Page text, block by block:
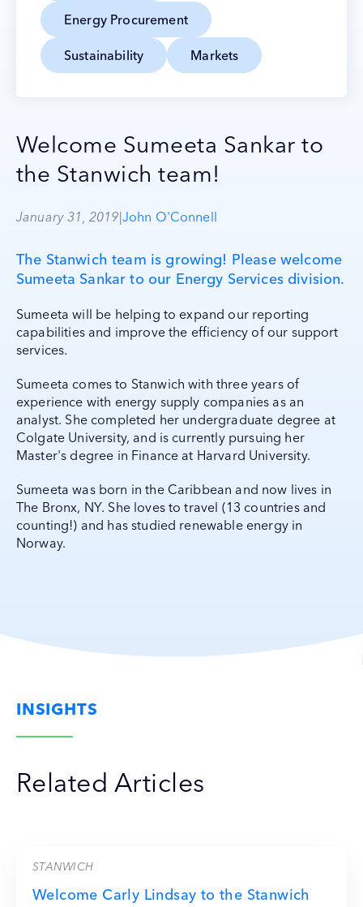
Energy Procurement
Sustainability Markets
Welcome Sumeeta Sankar to
the Stanwich team!
January 31, 2019|John O'Connell
The Stanwich team is growing! Please welcome
Sumeeta Sankar to our Energy Services division.
Sumeeta will be helping to expand our reporting
capabilities and improve the efficiency of our support
services.
Sumeeta comes to Stanwich with three years of
experience with energy supply companies as an
analyst. She completed her undergraduate degree at
Colgate University, and is currently pursuing her
Master's degree in Finance at Harvard University.
Sumeeta was born in the Caribbean and now lives in
The Bronx, NY. She loves to travel (13 countries and
counting!) and has studied renewable energy in
Norway.
INSIGHTS
Related Articles
STANWICH
Welcome Carly Lindsay to the Stanwich